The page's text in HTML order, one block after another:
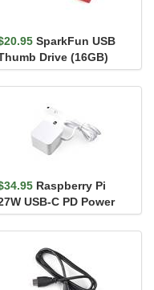
SparkFun USB
Drive (16GB)
Raspberry Pi
USB-C PD Power
- White